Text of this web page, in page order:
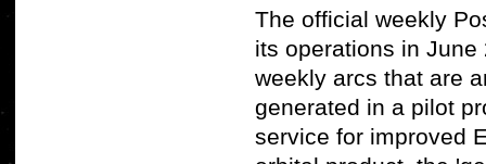
The official weekly
its operations in
weekly arcs that are
generated in a pilot
service for improved